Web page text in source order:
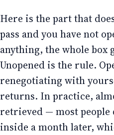
Here is the part that
pass and you have not
anything, the whole box
Unopened is the rule.
renegotiating with
returns. In practice,
retrieved — most people
inside a month later,